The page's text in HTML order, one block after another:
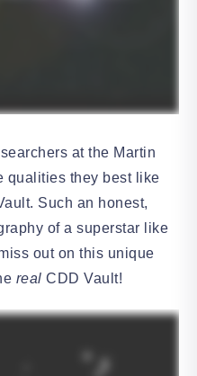
at the Martin
qualities they best like
Such an honest,
of a superstar like
out on this unique
real CDD Vault!